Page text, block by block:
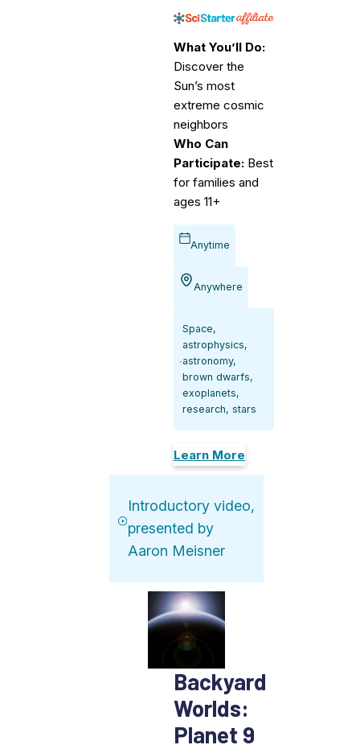
What You’ll Do:
Discover the
Sun’s most
extreme cosmic
neighbors
Who Can
Participate: Best
for families and
ages 11+
Anytime
Anywhere
Space,
astrophysics,
astronomy,
brown dwarfs,
exoplanets,
research, stars
Learn More
Introductory video,
presented by
Aaron Meisner
Backyard
Worlds:
Planet 9